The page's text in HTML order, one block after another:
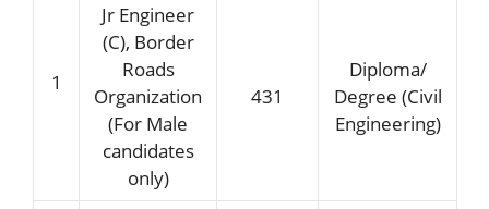
1
Jr Engineer
(C), Border
Roads
Organization
(For Male
candidates
only)
431
Diploma/
Degree (Civil
Engineering)